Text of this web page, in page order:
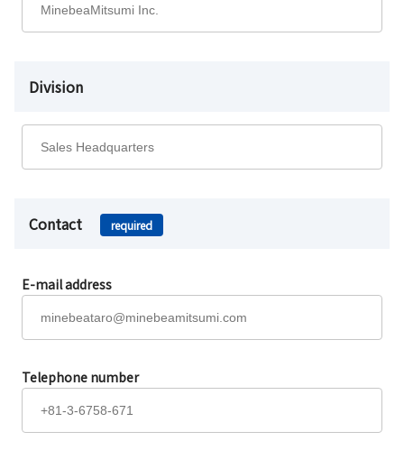
Division
Contact required
E-mail address
Telephone number